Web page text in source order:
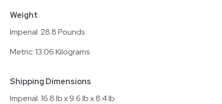
Weight
Imperial: 28.8 Pounds
Metric: 13.06 Kilograms
Shipping Dimensions
Imperial: 16.8 lb x 9.6 lb x 8.4 lb